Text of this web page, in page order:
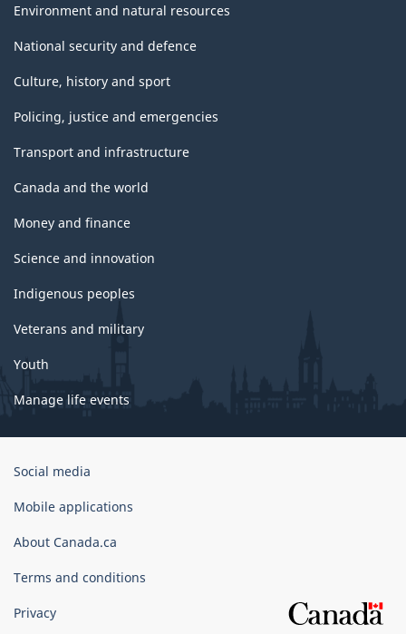
Environment and natural resources
National security and defence
Culture, history and sport
Policing, justice and emergencies
Transport and infrastructure
Canada and the world
Money and finance
Science and innovation
Indigenous peoples
Veterans and military
Youth
Manage life events
Government
Canada
Social media
Mobile applications
About Canada.ca
Terms and conditions
Privacy